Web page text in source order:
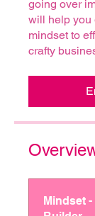
going over
will help you
mindset to
crafty
Mindset